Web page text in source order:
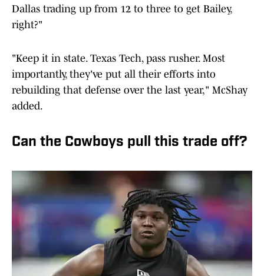
Dallas trading up from 12 to three to get Bailey,
right?"
"Keep it in state. Texas Tech, pass rusher. Most
importantly, they've put all their efforts into
rebuilding that defense over the last year," McShay
added.
Can the Cowboys pull this trade off?